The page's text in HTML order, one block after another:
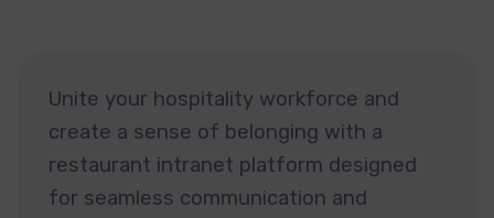
Unite your hospitality workforce and
create a sense of belonging with a
restaurant intranet platform designed
for seamless communication and